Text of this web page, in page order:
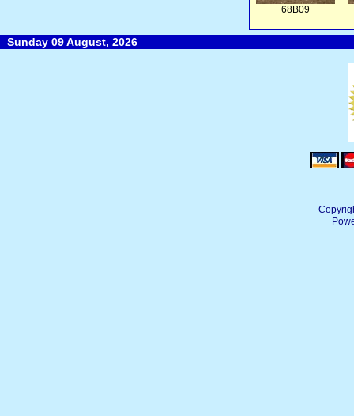
68B09
Sunday 09 August, 2026